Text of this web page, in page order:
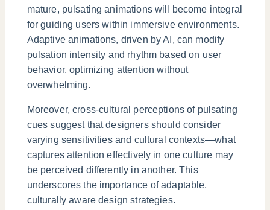
mature, pulsating animations will become integral
for guiding users within immersive environments.
Adaptive animations, driven by AI, can modify
pulsation intensity and rhythm based on user
behavior, optimizing attention without
overwhelming.
Moreover, cross-cultural perceptions of pulsating
cues suggest that designers should consider
varying sensitivities and cultural contexts—what
captures attention effectively in one culture may
be perceived differently in another. This
underscores the importance of adaptable,
culturally aware design strategies.